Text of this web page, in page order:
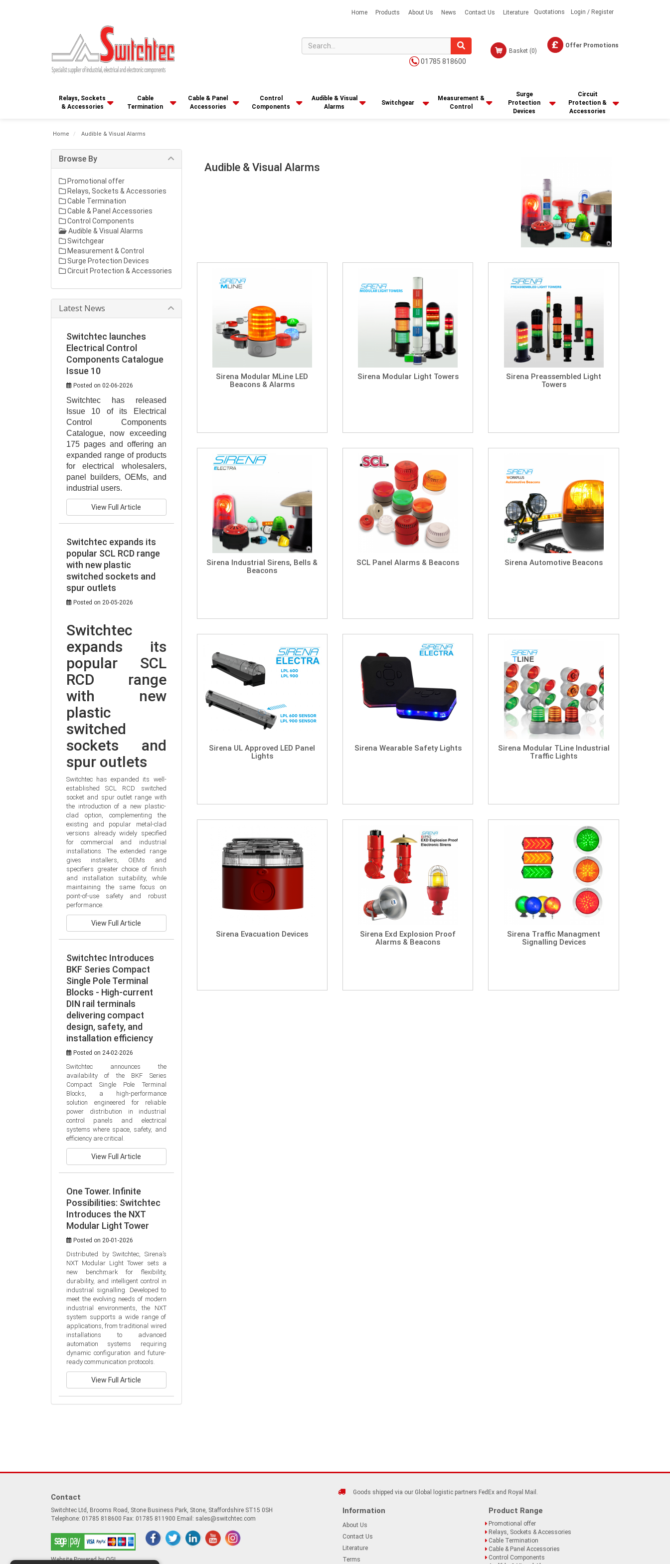
Home Products About Us News Contact Us Literature Quotations Login / Register
Basket (0)
Offer Promotions
01785 818600
Relays, Sockets
& Accessories
Cable
Termination
Cable & Panel
Accessories
Control
Components
Audible & Visual
Alarms
Switchgear
Measurement &
Control
Surge
Protection
Devices
Circuit
Protection &
Accessories
Home Audible & Visual Alarms
Audible & Visual Alarms
Sirena Modular MLine LED
Beacons & Alarms
Sirena Modular Light Towers
Sirena Preassembled Light
Towers
Sirena Industrial Sirens, Bells &
Beacons
SCL Panel Alarms & Beacons Sirena Automotive Beacons
Sirena UL Approved LED Panel
Lights
Sirena Wearable Safety Lights
Sirena Modular TLine Industrial
Traffic Lights
Sirena Evacuation Devices
Sirena Exd Explosion Proof
Alarms & Beacons
Sirena Traffic Managment
Signalling Devices
Browse By
Promotional offer
Relays, Sockets & Accessories
Cable Termination
Cable & Panel Accessories
Control Components
Audible & Visual Alarms
Switchgear
Measurement & Control
Surge Protection Devices
Circuit Protection & Accessories
Latest News
Switchtec launches
Electrical Control
Components Catalogue
Issue 10
Posted on 02-06-2026
Switchtec has released
Issue 10 of its Electrical
Control Components
Catalogue, now exceeding
175 pages and offering an
expanded range of products
for electrical wholesalers,
panel builders, OEMs, and
industrial users.
View Full Article
Switchtec expands its
popular SCL RCD range
with new plastic
switched sockets and
spur outlets
Posted on 20-05-2026
Switchtec
expands its
popular SCL
RCD range
with new
plastic
switched
sockets and
spur outlets
Switchtec has expanded its well-
established SCL RCD switched
socket and spur outlet range with
the introduction of a new plastic-
clad option, complementing the
existing and popular metal-clad
versions already widely specified
for commercial and industrial
installations. The extended range
gives installers, OEMs and
specifiers greater choice of finish
and installation suitability, while
maintaining the same focus on
point-of-use safety and robust
performance.
View Full Article
Switchtec Introduces
BKF Series Compact
Single Pole Terminal
Blocks - High-current
DIN rail terminals
delivering compact
design, safety, and
installation efficiency
Posted on 24-02-2026
Switchtec announces the
availability of the BKF Series
Compact Single Pole Terminal
Blocks, a high-performance
solution engineered for reliable
power distribution in industrial
control panels and electrical
systems where space, safety, and
efficiency are critical.
View Full Article
One Tower. Infinite
Possibilities: Switchtec
Introduces the NXT
Modular Light Tower
Posted on 20-01-2026
Distributed by Switchtec, Sirena’s
NXT Modular Light Tower sets a
new benchmark for flexibility,
durability, and intelligent control in
industrial signalling. Developed to
meet the evolving needs of modern
industrial environments, the NXT
system supports a wide range of
applications, from traditional wired
installations to advanced
automation systems requiring
dynamic configuration and future-
ready communication protocols.
View Full Article
Contact
Switchtec Ltd, Brooms Road, Stone Business Park, Stone, Staffordshire ST15 0SH
Telephone: 01785 818600 Fax: 01785 811900 Email: sales@switchtec.com
Website Powered by OGL
Goods shipped via our Global logistic partners FedEx and Royal Mail.
Information
About Us
Contact Us
Literature
Terms
Product Range
Promotional offer
Relays, Sockets & Accessories
Cable Termination
Cable & Panel Accessories
Control Components